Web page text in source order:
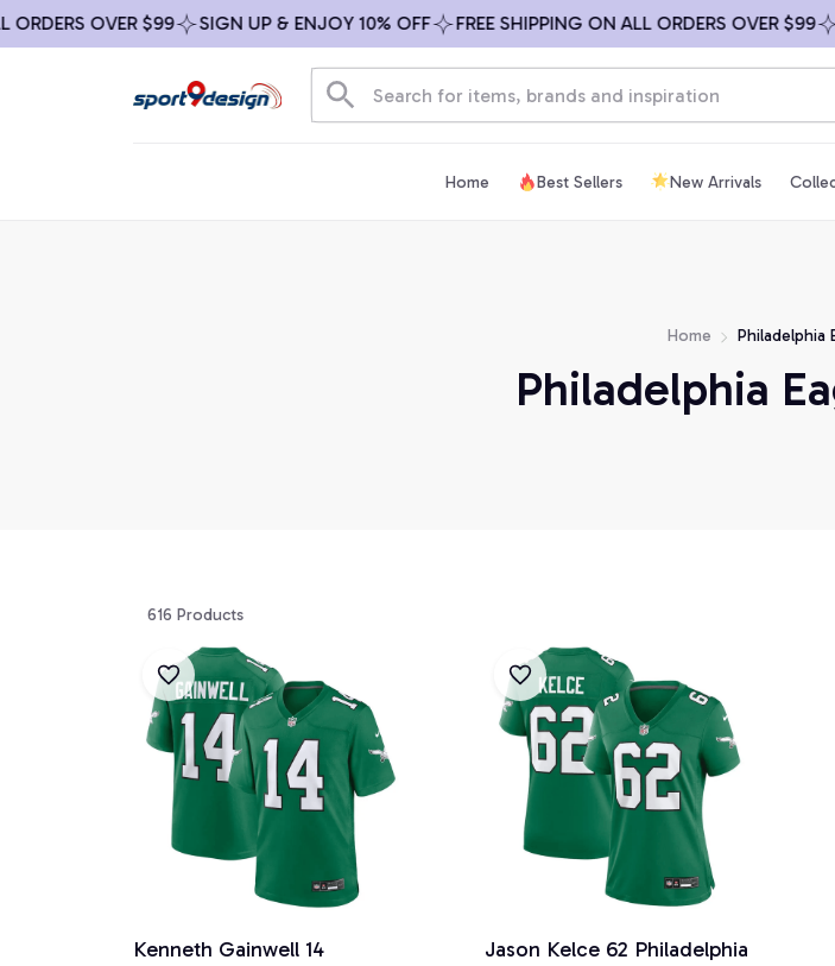
OVER $99 SIGN UP & ENJOY 10% OFF FREE SHIPPING ON ALL ORDERS OVER $99
Home Best Sellers New Arrivals
Home Philadelphia
Philadelphia
616 Products
Kenneth Gainwell 14
Jason Kelce 62 Philadelphia